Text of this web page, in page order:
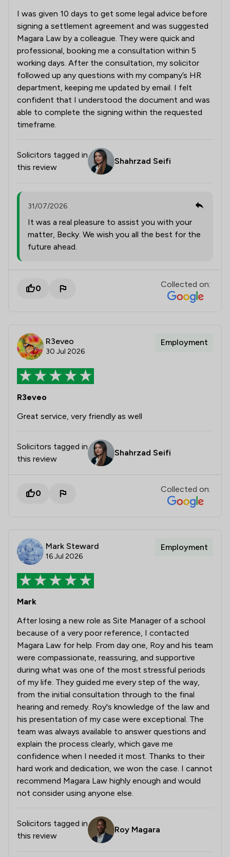
I was given 10 days to get some legal advice before
signing a settlement agreement and was suggested
Magara Law by a colleague. They were quick and
professional, booking me a consultation within 5
working days. After the consultation, my solicitor
followed up any questions with my company’s HR
department, keeping me updated by email. I felt
confident that I understood the document and was
able to complete the signing within the requested
timeframe.
Solicitors tagged in
this review
Shahrzad Seifi
31/07/2026
It was a real pleasure to assist you with your
matter, Becky. We wish you all the best for the
future ahead.
0 Collected on:
R3eveo
30 Jul 2026
Employment
R3eveo
Great service, very friendly as well
Solicitors tagged in
this review
Shahrzad Seifi
0 Collected on:
Mark Steward
16 Jul 2026
Employment
Mark
After losing a new role as Site Manager of a school
because of a very poor reference, I contacted
Magara Law for help. From day one, Roy and his team
were compassionate, reassuring, and supportive
during what was one of the most stressful periods
of my life. They guided me every step of the way,
from the initial consultation through to the final
hearing and remedy. Roy's knowledge of the law and
his presentation of my case were exceptional. The
team was always available to answer questions and
explain the process clearly, which gave me
confidence when I needed it most. Thanks to their
hard work and dedication, we won the case. I cannot
recommend Magara Law highly enough and would
not consider using anyone else.
Solicitors tagged in
this review
Roy Magara